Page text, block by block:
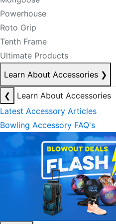
Powerhouse
Roto Grip
Tenth Frame
Ultimate Products
Learn About Accessories ❯
❮
Learn About Accessories
Latest Accessory Articles
Bowling Accessory FAQ's